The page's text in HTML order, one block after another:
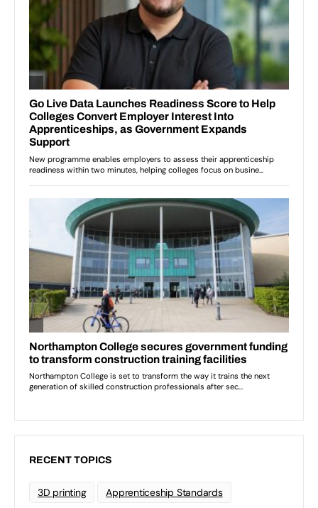
RECENT TOPICS
3D printing Apprenticeship Standards